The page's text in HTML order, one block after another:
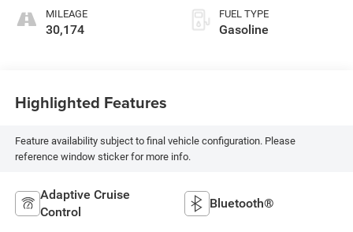
MILEAGE
30,174
FUEL TYPE
Gasoline
Highlighted Features
Feature availability subject to final vehicle configuration. Please
reference window sticker for more info.
Adaptive Cruise
Control
Bluetooth®